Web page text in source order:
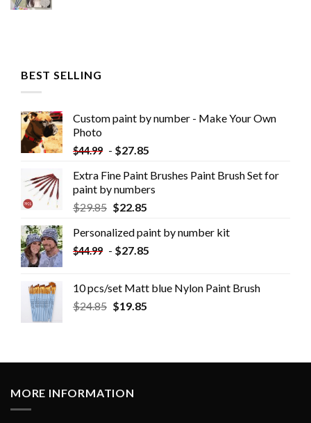
BEST SELLING
Custom paint by number - Make Your Own
Photo
$44.99 - $27.85
Extra Fine Paint Brushes Paint Brush Set for
paint by numbers
$29.85 $22.85
Personalized paint by number kit
$44.99 - $27.85
10 pcs/set Matt blue Nylon Paint Brush
$24.85 $19.85
MORE INFORMATION